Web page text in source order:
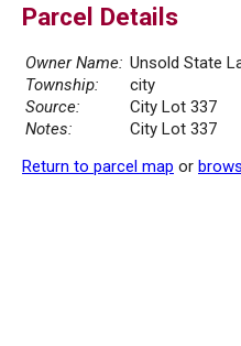
Parcel Details
Owner Name: Unsold State
Township:
city
Source:
City Lot 337
Notes:
City Lot 337
Return to parcel map or